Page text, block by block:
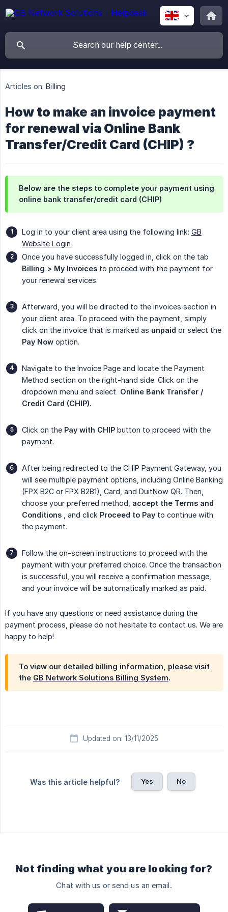
Articles on: Billing
How to make an invoice payment
for renewal via Online Bank
Transfer/Credit Card (CHIP) ?
Below are the steps to complete your payment using
online bank transfer/credit card (CHIP)
Log in to your client area using the following link: GB
Website Login
Once you have successfully logged in, click on the tab
Billing > My Invoices to proceed with the payment for
your renewal services.
Afterward, you will be directed to the invoices section in
your client area. To proceed with the payment, simply
click on the invoice that is marked as unpaid or select the
Pay Now option.
Navigate to the Invoice Page and locate the Payment
Method section on the right-hand side. Click on the
dropdown menu and select Online Bank Transfer /
Credit Card (CHIP).
Click on the Pay with CHIP button to proceed with the
payment.
After being redirected to the CHIP Payment Gateway, you
will see multiple payment options, including Online Banking
(FPX B2C or FPX B2B1), Card, and DuitNow QR. Then,
choose your preferred method, accept the Terms and
Conditions , and click Proceed to Pay to continue with
the payment.
Follow the on-screen instructions to proceed with the
payment with your preferred choice. Once the transaction
is successful, you will receive a confirmation message,
and your invoice will be automatically marked as paid.
If you have any questions or need assistance during the
payment process, please do not hesitate to contact us. We are
happy to help!
To view our detailed billing information, please visit
the GB Network Solutions Billing System.
Updated on: 13/11/2025
Was this article helpful? Yes No
Not finding what you are looking for?
Chat with us or send us an email.